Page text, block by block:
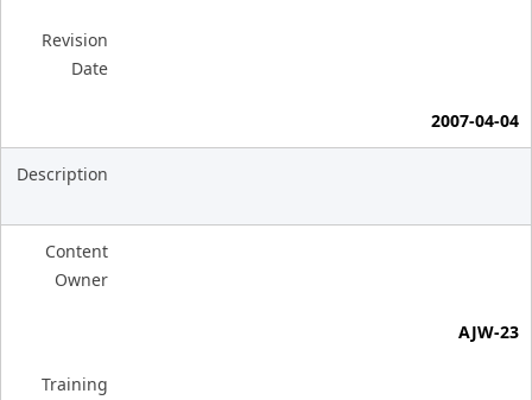
Revision
Date
2007-04-04
Description
Content
Owner
AJW-23
Training